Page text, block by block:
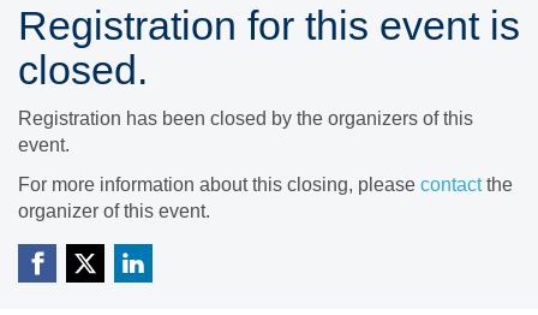
Registration for this event is
closed.
Registration has been closed by the organizers of this
event.
For more information about this closing, please contactthe
organizer of this event.